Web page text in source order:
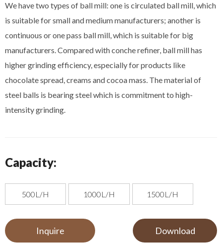
We have two types of ball mill: one is circulated ball mill, which
is suitable for small and medium manufacturers; another is
continuous or one pass ball mill, which is suitable for big
manufacturers. Compared with conche refiner, ball mill has
higher grinding efficiency, especially for products like
chocolate spread, creams and cocoa mass. The material of
steel balls is bearing steel which is commitment to high-
intensity grinding.
Capacity:
500L/H 1000L/H 1500L/H
Inquire Download